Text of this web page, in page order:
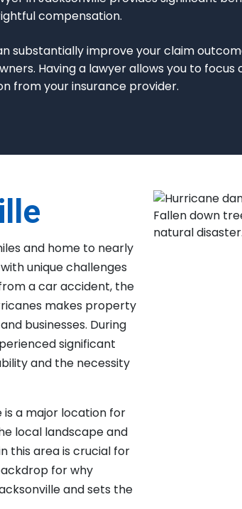
compensation.
substantially improve your claim
Having a lawyer allows you to
from your insurance provider.
and home to nearly
unique challenges
a car accident, the
makes property
businesses. During
significant
and the necessity
is a major location for
local landscape and
this area is crucial for
for why
and sets the